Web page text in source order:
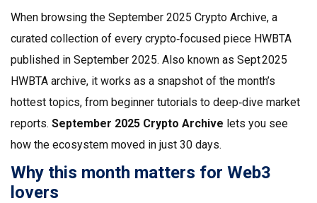
When browsing the September 2025 Crypto Archive, a
curated collection of every crypto‑focused piece HWBTA
published in September 2025. Also known as Sept 2025
HWBTA archive, it works as a snapshot of the month’s
hottest topics, from beginner tutorials to deep‑dive market
reports. September 2025 Crypto Archive lets you see
how the ecosystem moved in just 30 days.
Why this month matters for Web3
lovers